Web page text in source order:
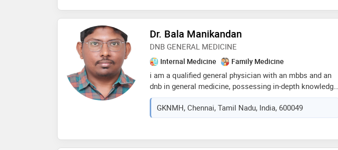
Dr. Bala Manikandan
DNB GENERAL MEDICINE
Internal Medicine Family Medicine
i am a qualified general physician with an mbbs and an
dnb in general medicine, possessing in-depth knowledge
of medical oncology. i have published 3 research
journals in the field and have 2 years of clinical
experience managing a wide range of medical
enables me to effectively diagnose and treat diverse
GKNMH, Chennai, Tamil Nadu, India, 600049